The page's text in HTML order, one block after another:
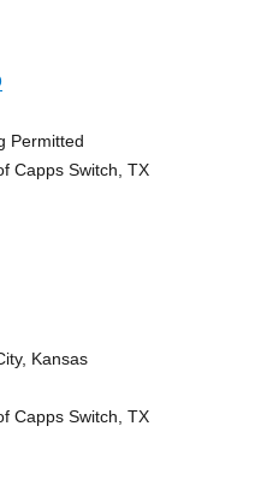
Permitted
Capps Switch, TX
Kansas
Capps Switch, TX